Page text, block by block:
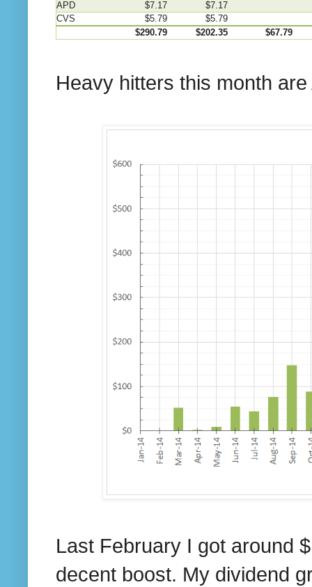
APD $7.17
$7.17
CVS
$5.79
$5.79
$290.79
$202.35 $67.79
Heavy hitters this month
Last February I got around
decent boost. My dividend